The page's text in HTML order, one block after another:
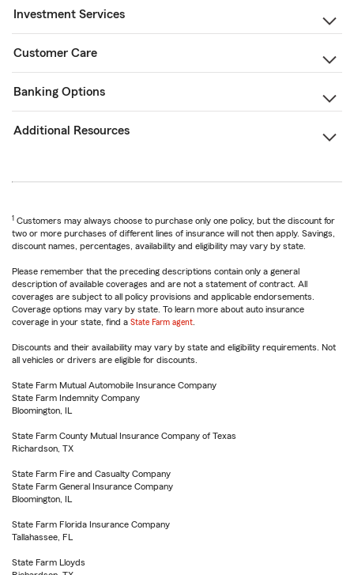
Investment Services
Customer Care
Banking Options
Additional Resources
1 Customers may always choose to purchase only one policy, but the discount for
two or more purchases of different lines of insurance will not then apply. Savings,
discount names, percentages, availability and eligibility may vary by state.
Please remember that the preceding descriptions contain only a general
description of available coverages and are not a statement of contract. All
coverages are subject to all policy provisions and applicable endorsements.
Coverage options may vary by state. To learn more about auto insurance
coverage in your state, find a State Farm agent
Discounts and their availability may vary by state and eligibility requirements. Not
all vehicles or drivers are eligible for discounts.
State Farm Mutual Automobile Insurance Company
State Farm Indemnity Company
Bloomington, IL
State Farm County Mutual Insurance Company of Texas
Richardson, TX
State Farm Fire and Casualty Company
State Farm General Insurance Company
Bloomington, IL
State Farm Florida Insurance Company
Tallahassee, FL
State Farm Lloyds